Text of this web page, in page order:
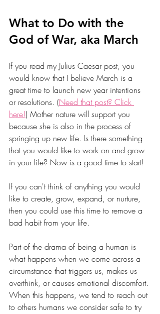
What to Do with the
God of War, aka March
If you read my Julius Caesar post, you
would know that I believe March is a
great time to launch new year intentions
or resolutions. (Need that post? Click
here!) Mother nature will support you
because she is also in the process of
springing up new life. Is there something
that you would like to work on and grow
in your life? Now is a good time to start!
If you can't think of anything you would
like to create, grow, expand, or nurture,
then you could use this time to remove a
bad habit from your life.
Part of the drama of being a human is
what happens when we come across a
circumstance that triggers us, makes us
overthink, or causes emotional discomfort.
When this happens, we tend to reach out
to others humans we consider safe to try